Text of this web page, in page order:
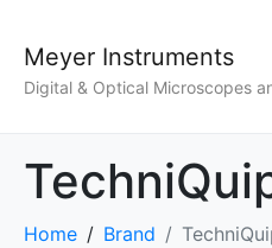
Meyer Instruments
Digital & Optical Microscopes
Home Brand